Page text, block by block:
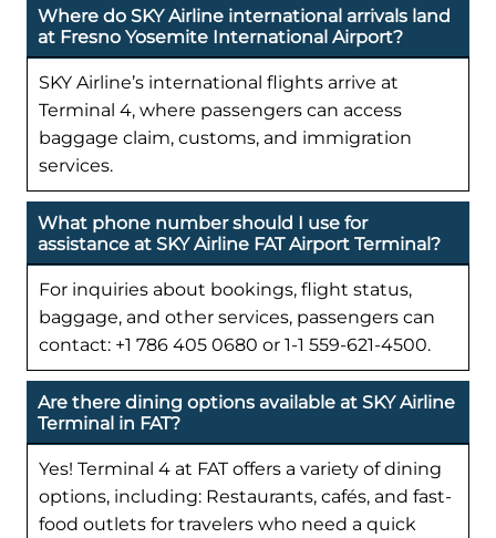
Where do SKY Airline international arrivals land
at Fresno Yosemite International Airport?
SKY Airline’s international flights arrive at
Terminal 4, where passengers can access
baggage claim, customs, and immigration
services.
What phone number should I use for
assistance at SKY Airline FAT Airport Terminal?
For inquiries about bookings, flight status,
baggage, and other services, passengers can
contact: +1 786 405 0680 or 1-1 559-621-4500.
Are there dining options available at SKY Airline
Terminal in FAT?
Yes! Terminal 4 at FAT offers a variety of dining
options, including: Restaurants, cafés, and fast-
food outlets for travelers who need a quick